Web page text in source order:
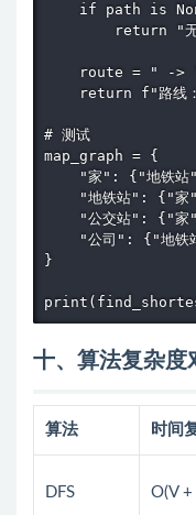
if path is
return "无
route = " ->
return f"路线
# 测试
map_graph = {
"家": {"地铁站
"地铁站": {"
"公交站": {"
"公司": {"地
}
十、算法复杂度
算法 时间
DFS O(V +